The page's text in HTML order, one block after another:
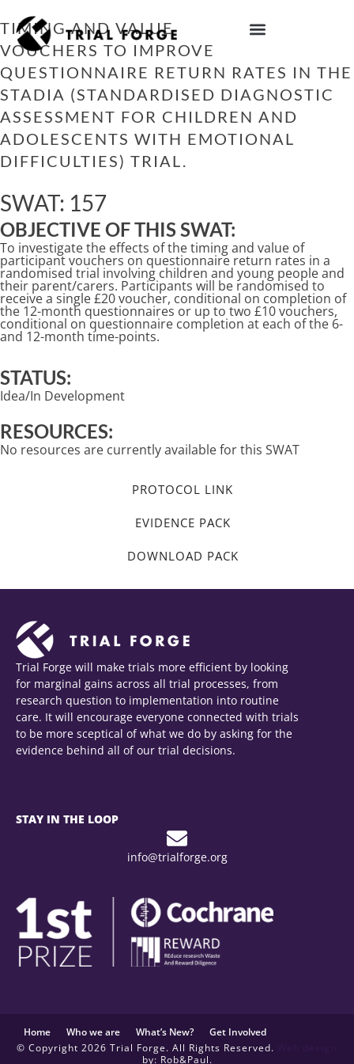
to
content
TIMING AND VALUE OF PARTICIPANT
VOUCHERS TO IMPROVE
QUESTIONNAIRE RETURN RATES IN THE
STADIA (STANDARDISED DIAGNOSTIC
ASSESSMENT FOR CHILDREN AND
ADOLESCENTS WITH EMOTIONAL
DIFFICULTIES) TRIAL.
SWAT: 157
OBJECTIVE OF THIS SWAT:
To investigate the effects of the timing and value of
participant vouchers on questionnaire return rates in a
randomised trial involving children and young people and
their parent/carers. Participants will be randomised to
receive a single £20 voucher, conditional on completion of
the 12-month questionnaires or up to two £10 vouchers,
conditional on questionnaire completion at each of the 6-
and 12-month time-points.
STATUS:
Idea/In Development
RESOURCES:
No resources are currently available for this SWAT
PROTOCOL LINK
EVIDENCE PACK
DOWNLOAD PACK
Trial Forge will make trials more efficient by looking
for marginal gains across all trial processes, from
research question to implementation into routine
care. It will encourage everyone connected with trials
to be more sceptical of what we do by asking for the
evidence behind all of our trial decisions.
STAY IN THE LOOP
info@trialforge.org
© Copyright 2026 Trial Forge. All Rights Reserved.
by: Rob&Paul.
Home Who we are What’s New? Get Involved